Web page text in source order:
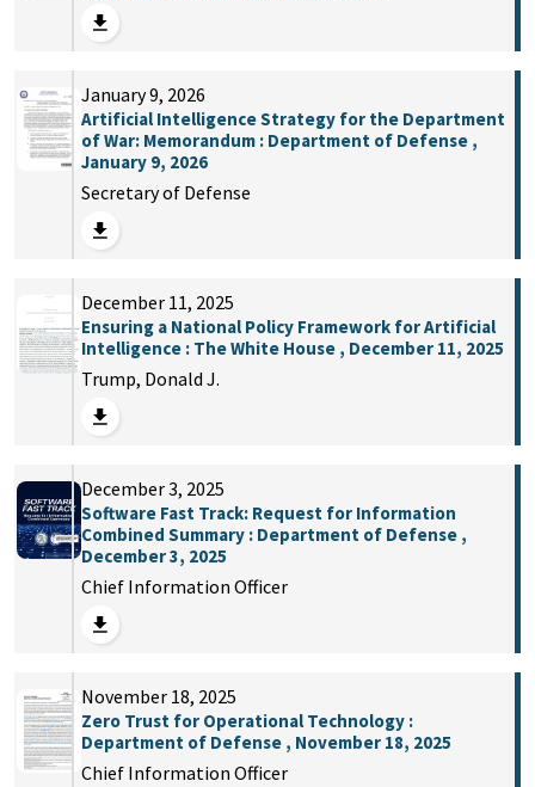
January 9, 2026
Artificial Intelligence Strategy for the Department
of War: Memorandum : Department of Defense ,
January 9, 2026
Secretary of Defense
December 11, 2025
Ensuring a National Policy Framework for Artificial
Intelligence : The White House , December 11, 2025
Trump, Donald J.
December 3, 2025
Software Fast Track: Request for Information
Combined Summary : Department of Defense ,
December 3, 2025
Chief Information Officer
November 18, 2025
Zero Trust for Operational Technology :
Department of Defense , November 18, 2025
Chief Information Officer